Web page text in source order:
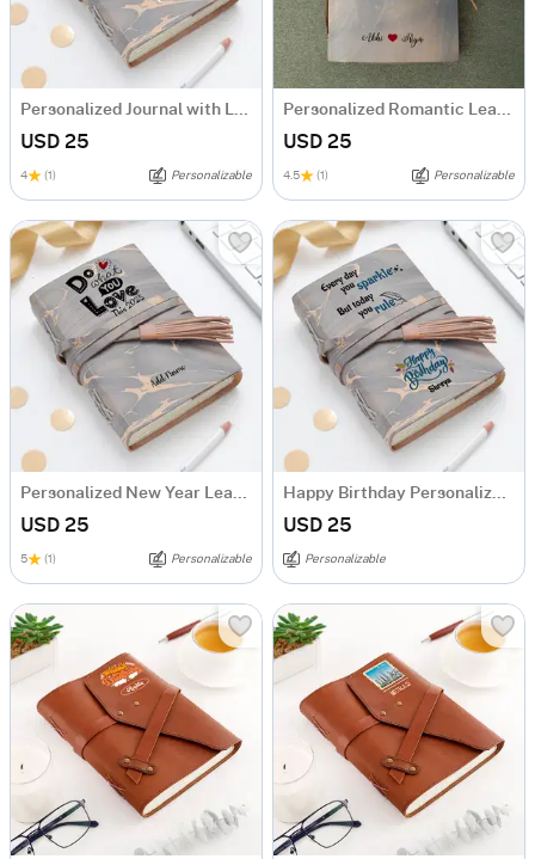
Personalized Journal with Leather Wrap
USD 25
4 (1) Personalizable
Personalized Romantic Leather Journal
USD 25
4.5 (1) Personalizable
Personalized New Year Leather Journal
USD 25
5 (1) Personalizable
Happy Birthday Personalized Leather Journal
USD 25
Personalizable